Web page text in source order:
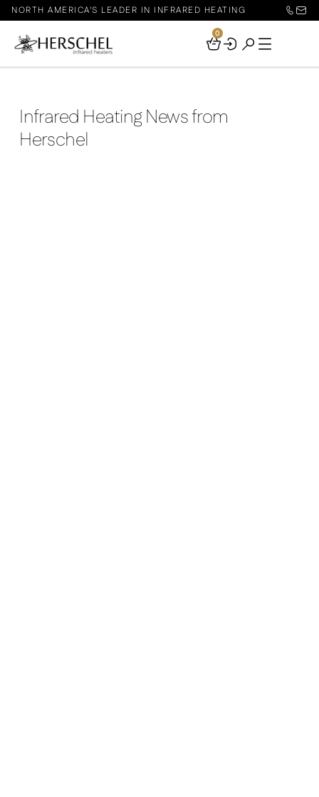
NORTH AMERICA'S LEADER IN INFRARED HEATING
Your
0
Infrared Heating News from
Herschel